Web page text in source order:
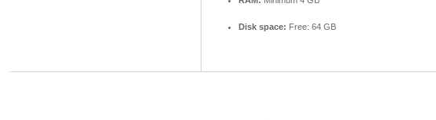
Disk space: Free: 64 GB